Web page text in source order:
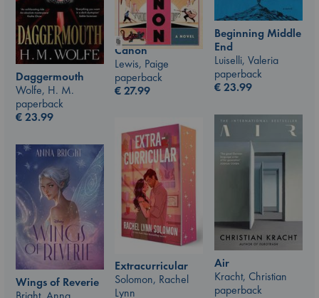
Beginning Middle
End
Luiselli, Valeria
paperback
€23.99
Canon
Lewis, Paige
paperback
€27.99
Daggermouth
Wolfe, H. M.
paperback
€23.99
Air
Kracht, Christian
paperback
Extracurricular
Solomon, Rachel
Lynn
Wings of Reverie